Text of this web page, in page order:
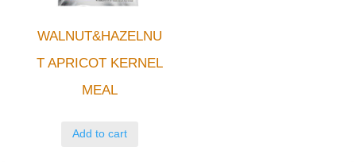
WALNUT&HAZELNU
T APRICOT KERNEL
MEAL
Add to cart